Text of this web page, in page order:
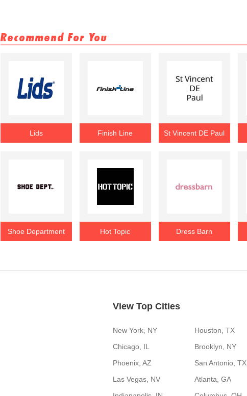
Recommend For You
Lids Finish Line St Vincent DE Paul
Shoe Department Hot Topic Dress Barn
View Top Cities
New York, NY Houston, TX
Chicago, IL
Brooklyn, NY
Phoenix, AZ
San Antonio, TX
Las Vegas, NV
Atlanta, GA